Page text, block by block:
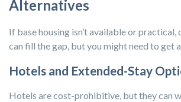
Alternatives
If base housing isn’t available or
can fill the gap, but you might need to get
Hotels and Extended-Stay
Hotels are cost-prohibitive, but they can